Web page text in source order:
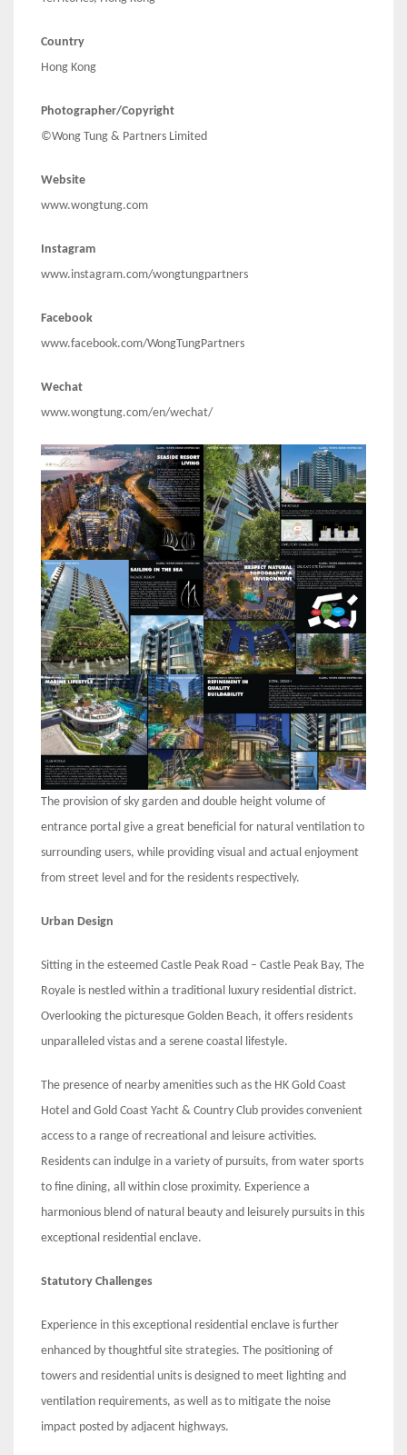
Country
Hong Kong
Photographer/Copyright
©Wong Tung & Partners Limited
Website
www.wongtung.com
Instagram
www.instagram.com/wongtungpartners
Facebook
www.facebook.com/WongTungPartners
Wechat
www.wongtung.com/en/wechat/
The provision of sky garden and double height volume of
entrance portal give a great beneficial for natural ventilation to
surrounding users, while providing visual and actual enjoyment
from street level and for the residents respectively.
Urban Design
Sitting in the esteemed Castle Peak Road – Castle Peak Bay, The
Royale is nestled within a traditional luxury residential district.
Overlooking the picturesque Golden Beach, it offers residents
unparalleled vistas and a serene coastal lifestyle.
The presence of nearby amenities such as the HK Gold Coast
Hotel and Gold Coast Yacht & Country Club provides convenient
access to a range of recreational and leisure activities.
Residents can indulge in a variety of pursuits, from water sports
to fine dining, all within close proximity. Experience a
harmonious blend of natural beauty and leisurely pursuits in this
exceptional residential enclave.
Statutory Challenges
Experience in this exceptional residential enclave is further
enhanced by thoughtful site strategies. The positioning of
towers and residential units is designed to meet lighting and
ventilation requirements, as well as to mitigate the noise
impact posted by adjacent highways.